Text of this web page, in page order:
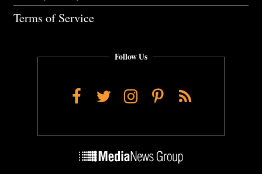
Terms of Service
Follow Us
Facebook
TwitterInstagram
Pinterest
RSS